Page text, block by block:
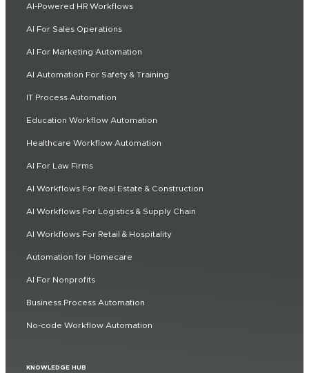
AI-Powered HR Workflows
AI For Sales Operations
AI For Marketing Automation
AI Automation For Safety & Training
IT Process Automation
Education Workflow Automation
Healthcare Workflow Automation
AI For Law Firms
AI Workflows For Real Estate & Construction
AI Workflows For Logistics & Supply Chain
AI Workflows For Retail & Hospitality
Automation for Homecare
AI For Nonprofits
Business Process Automation
No-code Workflow Automation
KNOWLEDGE HUB